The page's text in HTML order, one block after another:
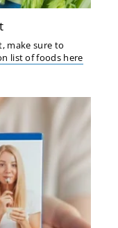
make sure to
list of foods here